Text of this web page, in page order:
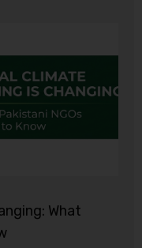
What